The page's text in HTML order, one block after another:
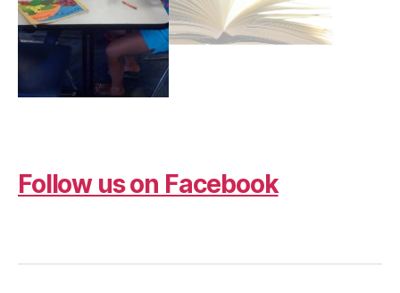
Follow us on Facebook